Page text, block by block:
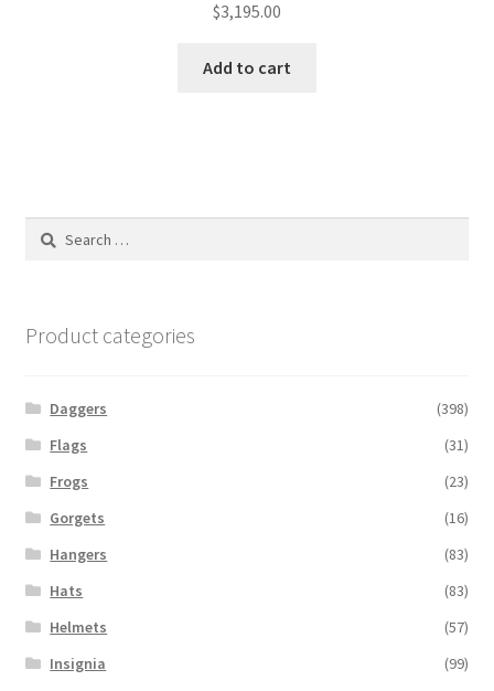
$3,195.00
Add to cart
Search
Product categories
Daggers
(398)
Flags
(31)
Frogs
(23)
Gorgets
(16)
Hangers
(83)
Hats
(83)
Helmets
(57)
Insignia
(99)